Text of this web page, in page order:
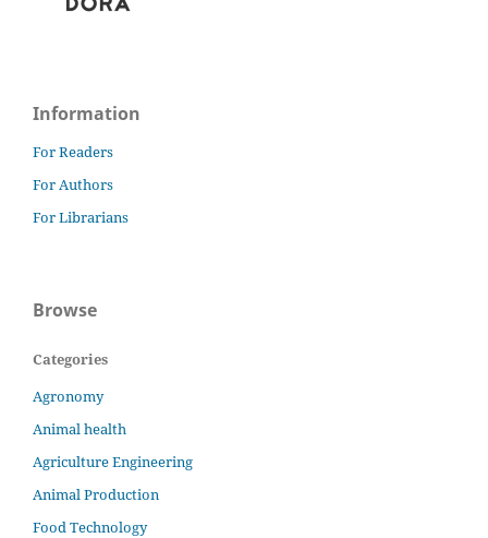
Information
For Readers
For Authors
For Librarians
Browse
Categories
Agronomy
Animal health
Agriculture Engineering
Animal Production
Food Technology